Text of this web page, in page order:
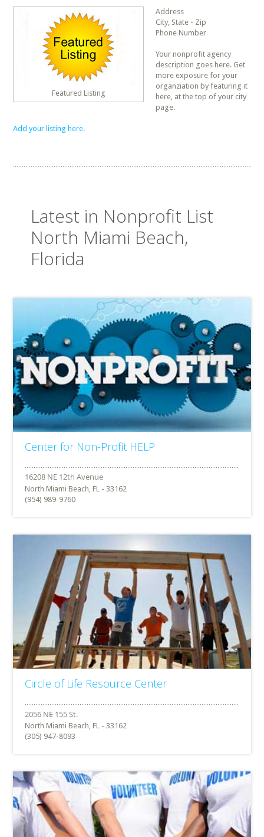
Featured Listing
Address
City, State - Zip
Phone Number
Your nonprofit agency
description goes here. Get
more exposure for your
organziation by featuring it
here, at the top of your city
page.
Add your listing here.
Latest in Nonprofit List
North Miami Beach,
Florida
Center for Non-Profit HELP
North Miami Beach, FL - 33162
(954) 989-9760
Circle of Life Resource Center
North Miami Beach, FL - 33162
(305) 947-8093